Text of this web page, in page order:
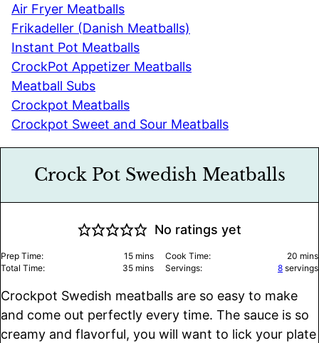
Air Fryer Meatballs
Frikadeller (Danish Meatballs)
Instant Pot Meatballs
CrockPot Appetizer Meatballs
Meatball Subs
Crockpot Meatballs
Crockpot Sweet and Sour Meatballs
Crock Pot Swedish Meatballs
No ratings yet
Prep Time: 15minutes
mins Cook Time: 20 mins
Total Time:
35minutes
mins Servings: 8 servings
Crockpot Swedish meatballs are so easy to make
and come out perfectly every time. The sauce is so
creamy and flavorful, you will want to lick your plate